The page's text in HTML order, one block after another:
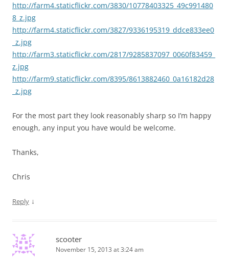
http://farm4.staticflickr.com/3830/10778403325_49c991480
8_z.jpg
http://farm4.staticflickr.com/3827/9336195319_ddce833ee0
_z.jpg
http://farm3.staticflickr.com/2817/9285837097_0060f83459_
z.jpg
http://farm9.staticflickr.com/8395/8613882460_0a16182d28
_z.jpg
For the most part they look reasonably sharp so I’m happy
enough, any input you have would be welcome.
Thanks,
Chris
Reply ↓
scooter
November 15, 2013 at 3:24 am